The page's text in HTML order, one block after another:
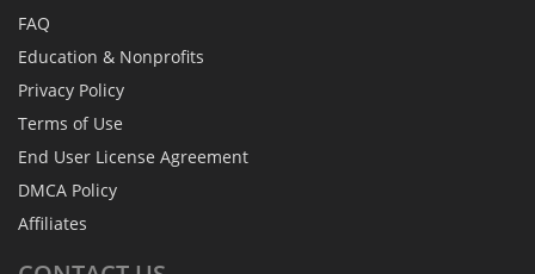
FAQ
Education & Nonprofits
Privacy Policy
Terms of Use
End User License Agreement
DMCA Policy
Affiliates